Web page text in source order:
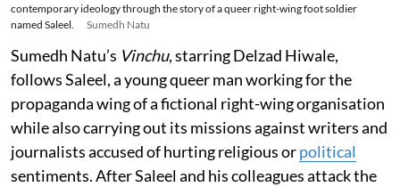
contemporary ideology through the story of a queer right-wing foot soldier
named Saleel.
Sumedh Natu
Sumedh Natu’s Vinchu, starring Delzad Hiwale,
follows Saleel, a young queer man working for the
propaganda wing of a fictional right-wing organisation
while also carrying out its missions against writers and
journalists accused of hurting religious orpolitical
sentiments. After Saleel and his colleagues attack the